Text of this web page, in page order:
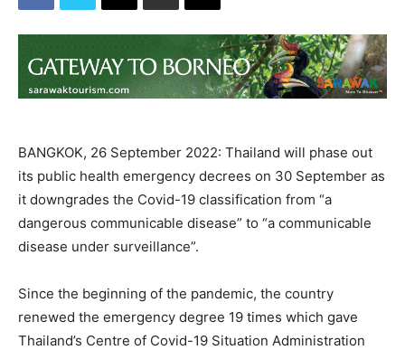
BANGKOK, 26 September 2022: Thailand will phase out
its public health emergency decrees on 30 September as
it downgrades the Covid-19 classification from “a
dangerous communicable disease” to “a communicable
disease under surveillance”.
Since the beginning of the pandemic, the country
renewed the emergency degree 19 times which gave
Thailand’s Centre of Covid-19 Situation Administration